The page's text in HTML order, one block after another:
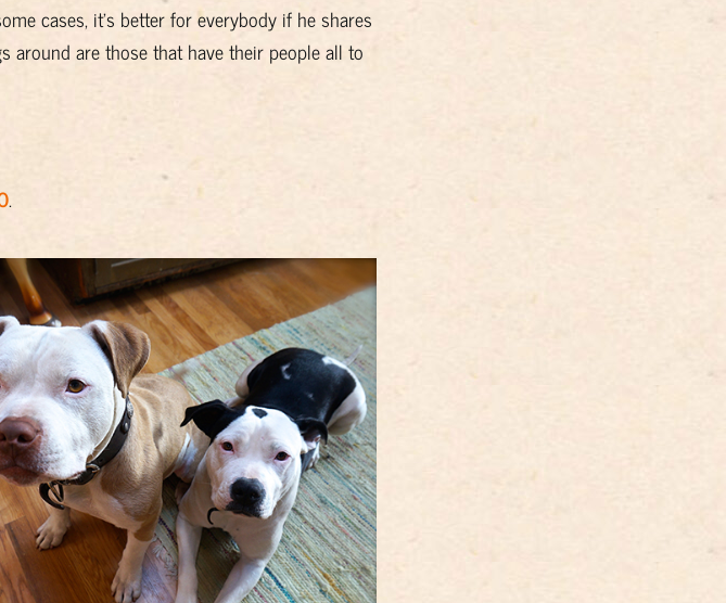
cases, it’s better for everybody if he shares
around are those that have their people all to
.